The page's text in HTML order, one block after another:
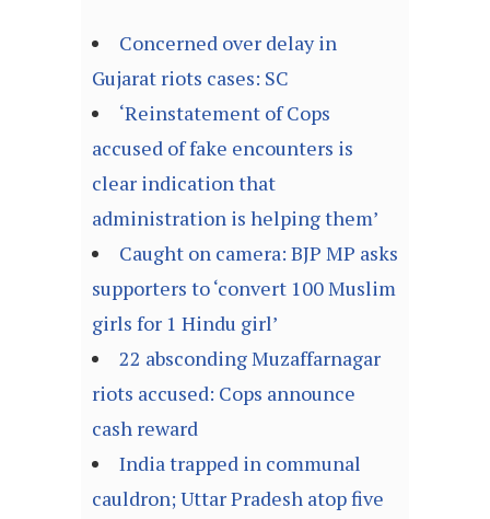
Concerned over delay in
Gujarat riots cases: SC
‘Reinstatement of Cops
accused of fake encounters is
clear indication that
administration is helping them’
Caught on camera: BJP MP asks
supporters to ‘convert 100 Muslim
girls for 1 Hindu girl’
22 absconding Muzaffarnagar
riots accused: Cops announce
cash reward
India trapped in communal
cauldron; Uttar Pradesh atop five